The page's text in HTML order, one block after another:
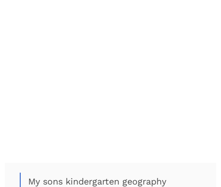
My sons kindergarten geography